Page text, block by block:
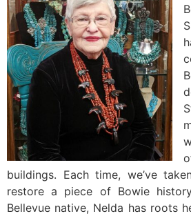
buildings. Each time, we’ve
restore a piece of Bowie
Bellevue native, Nelda has roots